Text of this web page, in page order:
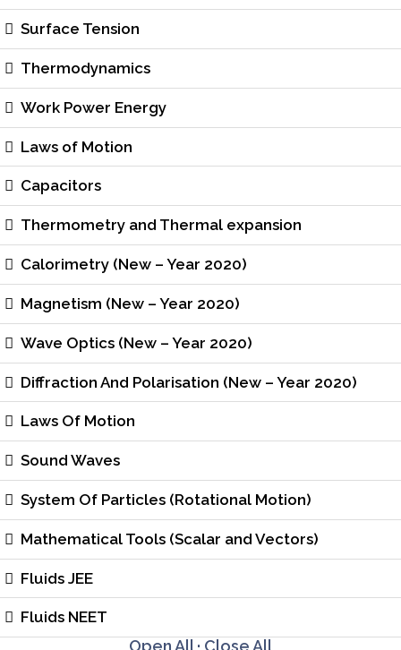
Surface Tension
Thermodynamics
Work Power Energy
Laws of Motion
Capacitors
Thermometry and Thermal expansion
Calorimetry (New – Year 2020)
Magnetism (New – Year 2020)
Wave Optics (New – Year 2020)
Diffraction And Polarisation (New – Year 2020)
Laws Of Motion
Sound Waves
System Of Particles (Rotational Motion)
Mathematical Tools (Scalar and Vectors)
Fluids JEE
Fluids NEET
Open All · Close All